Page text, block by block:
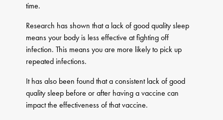
time.
Research has shown that a lack of good quality sleep
means your body is less effective at fighting off
infection. This means you are more likely to pick up
repeated infections.
It has also been found that a consistent lack of good
quality sleep before or after having a vaccine can
impact the effectiveness of that vaccine.